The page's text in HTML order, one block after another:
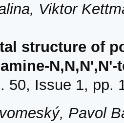
Viktor
structure of
50, Issue 1, pp.
Pavol